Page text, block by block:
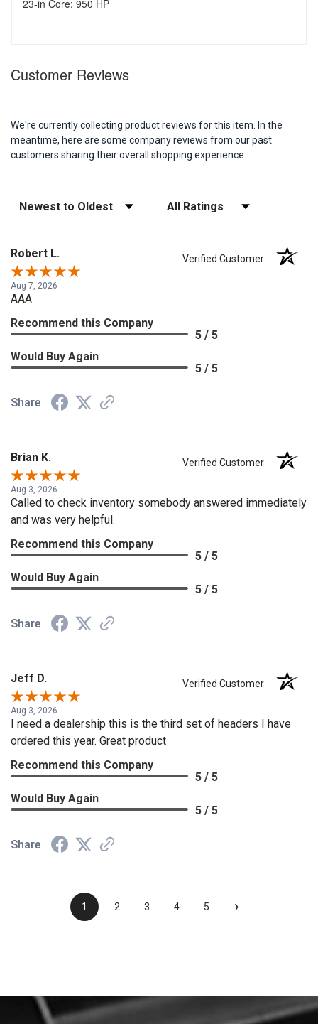
23-in Core: 950 HP
Customer Reviews
We're currently collecting product reviews for this item. In the
meantime, here are some company reviews from our past
customers sharing their overall shopping experience.
Sort Reviews Filter Reviews by Rating
Robert L. Verified Customer
Aug 7, 2026
AAA
Recommend this Company
5 / 5
Would Buy Again
5 / 5
Share
Brian K. Verified Customer
Aug 3, 2026
Called to check inventory somebody answered immediately
and was very helpful.
Recommend this Company
5 / 5
Would Buy Again
5 / 5
Share
Jeff D. Verified Customer
Aug 3, 2026
I need a dealership this is the third set of headers I have
ordered this year. Great product
Recommend this Company
5 / 5
Would Buy Again
5 / 5
Share
1 2 3 4 5 ›